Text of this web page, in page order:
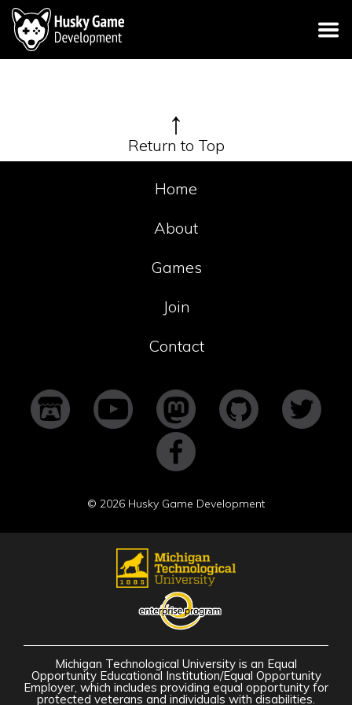
↑
Return to Top
Home
About
Games
Join
Contact
© 2026 Husky Game Development
Michigan Technological University is an Equal
Opportunity Educational Institution/Equal Opportunity
Employer, which includes providing equal opportunity for
protected veterans and individuals with disabilities.